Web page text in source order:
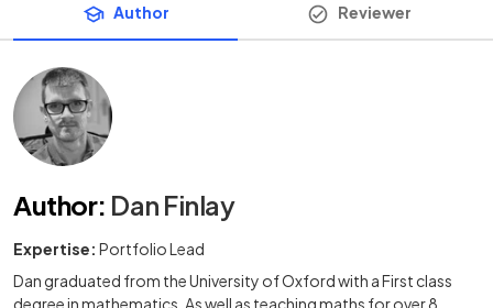
Author Reviewer
Author: Dan Finlay
Expertise: Portfolio Lead
Dan graduated from the University of Oxford with a First class
degree in mathematics. As well as teaching maths for over 8